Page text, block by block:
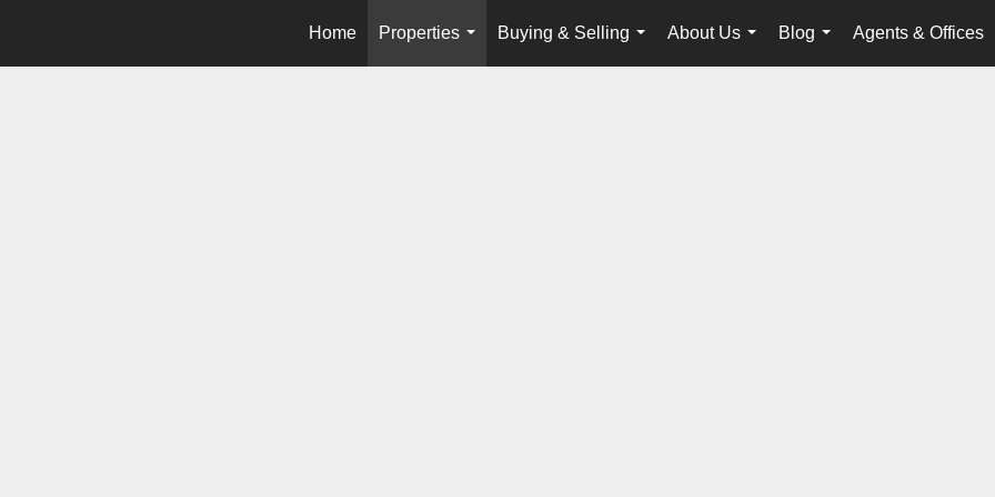
Home
Properties
...
Buying & Selling
...
About Us
...
Blog
...
Agents & Offices